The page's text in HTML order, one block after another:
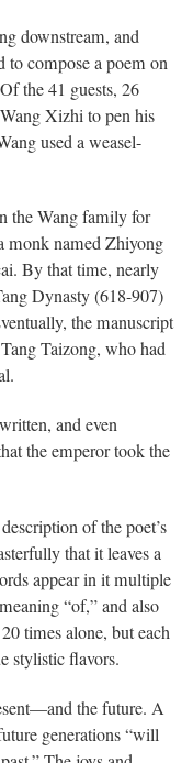
downstream, and
to compose a poem on
the 41 guests, 26
Xizhi to pen his
used a weasel-
the Wang family for
monk named Zhiyong
By that time, nearly
Dynasty (618-907)
the manuscript
Taizong, who had
and even
the emperor took the
of the poet’s
that it leaves a
appear in it multiple
“of,” and also
times alone, but each
stylistic flavors.
the future. A
generations “will